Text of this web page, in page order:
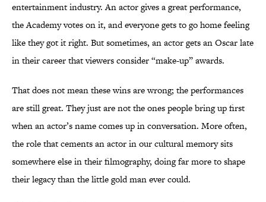
entertainment industry. An actor gives a great performance,
the Academy votes on it, and everyone gets to go home feeling
like they got it right. But sometimes, an actor gets an Oscar late
in their career that viewers consider “make-up” awards.
That does not mean these wins are wrong; the performances
are still great. They just are not the ones people bring up first
when an actor’s name comes up in conversation. More often,
the role that cements an actor in our cultural memory sits
somewhere else in their filmography, doing far more to shape
their legacy than the little gold man ever could.